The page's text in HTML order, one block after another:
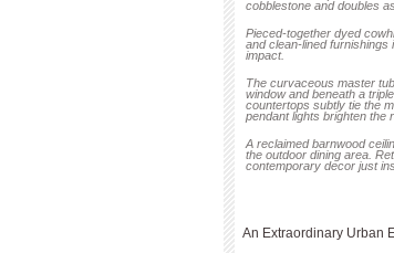
cobblestone and doubles
Pieced-together dyed
and clean-lined
impact.
The curvaceous master
window and beneath a
countertops subtly tie the
pendant lights brighten the
A reclaimed barnwood
the outdoor dining area.
contemporary decor just
An Extraordinary Urban